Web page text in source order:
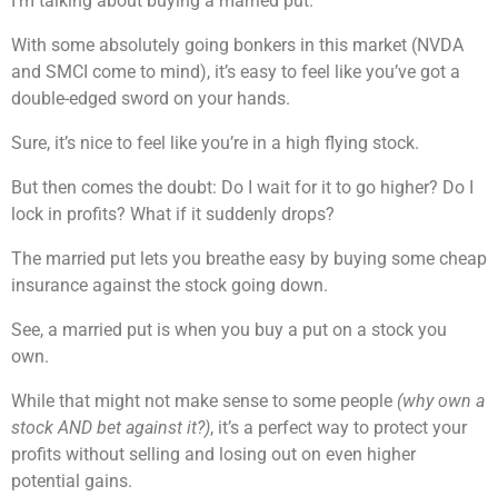
With some absolutely going bonkers in this market (NVDA
and SMCI come to mind), it’s easy to feel like you’ve got a
double-edged sword on your hands.
Sure, it’s nice to feel like you’re in a high flying stock.
But then comes the doubt: Do I wait for it to go higher? Do I
lock in profits? What if it suddenly drops?
The married put lets you breathe easy by buying some cheap
insurance against the stock going down.
See, a married put is when you buy a put on a stock you
own.
While that might not make sense to some people (why own a
stock AND bet against it?), it’s a perfect way to protect your
profits without selling and losing out on even higher
potential gains.